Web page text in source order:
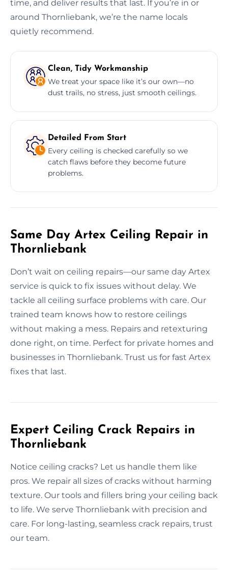
time, and deliver results that last. If you’re in or
around Thornliebank, we’re the name locals
quietly recommend.
Clean, Tidy Workmanship
We treat your space like it’s our own—no
dust trails, no stress, just smooth ceilings.
Detailed From Start
Every ceiling is checked carefully so we
catch flaws before they become future
problems.
Same Day Artex Ceiling Repair in
Thornliebank
Don’t wait on ceiling repairs—our same day Artex
service is quick to fix issues without delay. We
tackle all ceiling surface problems with care. Our
trained team knows how to restore ceilings
without making a mess. Repairs and retexturing
done right, on time. Perfect for private homes and
businesses in Thornliebank. Trust us for fast Artex
fixes that last.
Expert Ceiling Crack Repairs in
Thornliebank
Notice ceiling cracks? Let us handle them like
pros. We repair all sizes of cracks without harming
texture. Our tools and fillers bring your ceiling back
to life. We serve Thornliebank with precision and
care. For long-lasting, seamless crack repairs, trust
our team.